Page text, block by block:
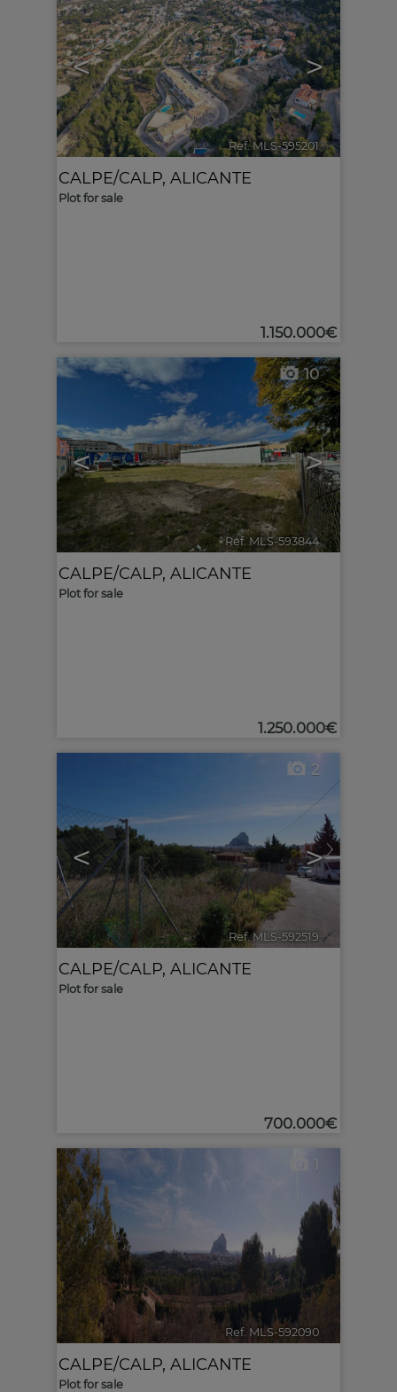
< >
Ref. MLS-595201 🔗
CALPE/CALP, ALICANTE
Plot for sale
1.150.000€
< >
10
Ref. MLS-593844 🔗
CALPE/CALP, ALICANTE
Plot for sale
1.250.000€
< >
2
Ref. MLS-592519 🔗
CALPE/CALP, ALICANTE
Plot for sale
700.000€
1
Ref. MLS-592090
CALPE/CALP, ALICANTE
Plot for sale